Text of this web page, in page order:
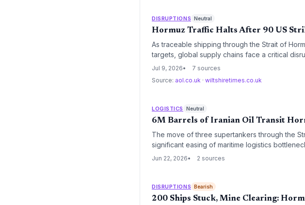
DISRUPTIONS Neutral
Hormuz Traffic Halts After 90 US
As traceable shipping through the Strait of
targets, global supply chains face a critical
of higher household bills and raw material
Jul 9, 2026
7 sources
Source: aol.co.uk · wiltshiretimes.co.uk
LOGISTICS Neutral
6M Barrels of Iranian Oil Transit
The move of three supertankers through the
significant easing of maritime logistics
movements and Kuwait's product liftings,
Jun 22, 2026 2 sources
DISRUPTIONS Bearish
200 Ships Stuck, Mine Clearing: